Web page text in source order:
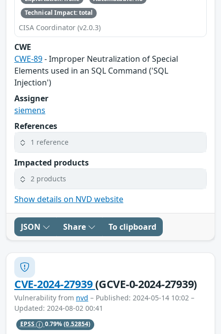
Technical Impact: total
CISA Coordinator (v2.0.3)
CWE
CWE-89- Improper Neutralization of Special
Elements used in an SQL Command ('SQL
Injection')
Assigner
siemens
References
1 reference
Impacted products
2 products
Show details on NVD website
JSON Share To clipboard
CVE-2024-27939(GCVE-0-2024-27939)
Vulnerability from nvd – Published: 2024-05-14 10:02 –
Updated: 2024-08-02 00:41
EPSS 0.79%(0.52854)